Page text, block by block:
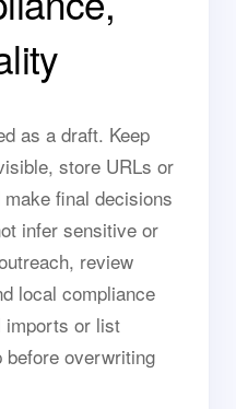
as a draft. Keep
store URLs or
final decisions
infer sensitive or
review
local compliance
imports or list
overwriting